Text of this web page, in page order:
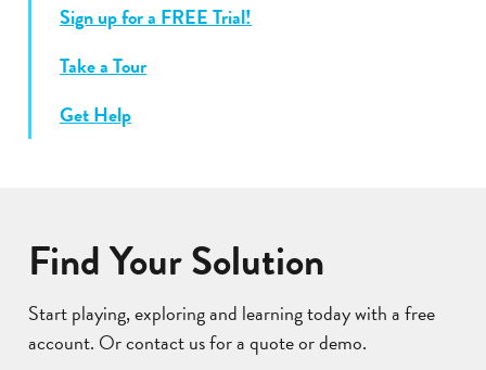
Sign up for a FREE Trial!
Take a Tour
Get Help
Find Your Solution
Start playing, exploring and learning today with a free
account. Or contact us for a quote or demo.